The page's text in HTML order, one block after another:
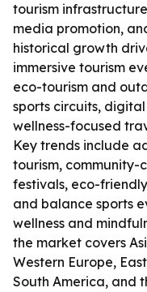
tourism
media promotion,
historical growth
immersive tourism
eco-tourism and
sports circuits,
wellness-focused
Key trends include
tourism, community-
festivals, eco-
and balance sports
wellness and
the market covers
Western Europe,
South America, and